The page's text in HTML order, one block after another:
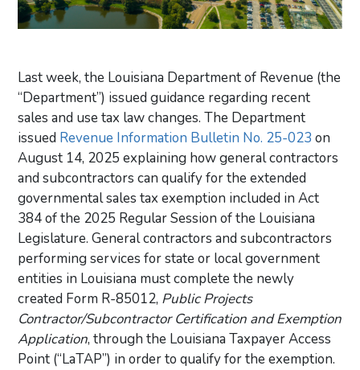
Last week, the Louisiana Department of Revenue (the
“Department”) issued guidance regarding recent
sales and use tax law changes. The Department
issued Revenue Information Bulletin No. 25-023 on
August 14, 2025 explaining how general contractors
and subcontractors can qualify for the extended
governmental sales tax exemption included in Act
384 of the 2025 Regular Session of the Louisiana
Legislature. General contractors and subcontractors
performing services for state or local government
entities in Louisiana must complete the newly
created Form R-85012, Public Projects
Contractor/Subcontractor Certification and Exemption
Application, through the Louisiana Taxpayer Access
Point (“LaTAP”) in order to qualify for the exemption.